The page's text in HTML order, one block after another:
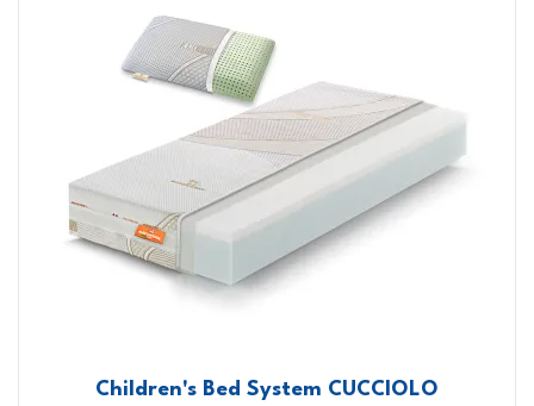
Children's Bed System CUCCIOLO